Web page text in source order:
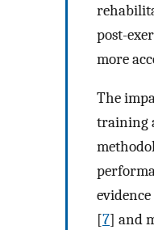
post-
more
The
training
[7] and